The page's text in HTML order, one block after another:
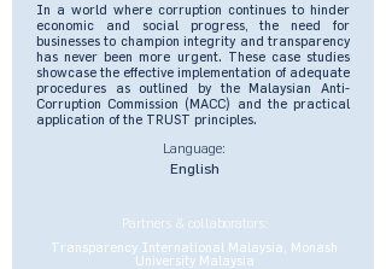
In a world where corruption continues to hinder
economic and social progress, the need for
businesses to champion integrity and transparency
has never been more urgent. These case studies
showcase the effective implementation of adequate
procedures as outlined by the Malaysian Anti-
Corruption Commission (MACC) and the practical
application of the TRUST principles.
Language:
English
Partners & collaborators:
Transparency International Malaysia, Monash
University Malaysia